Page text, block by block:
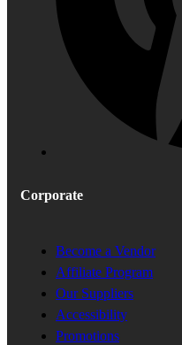
Corporate
Become a Vendor
Affiliate Program
Our Suppliers
Accessibility
Promotions